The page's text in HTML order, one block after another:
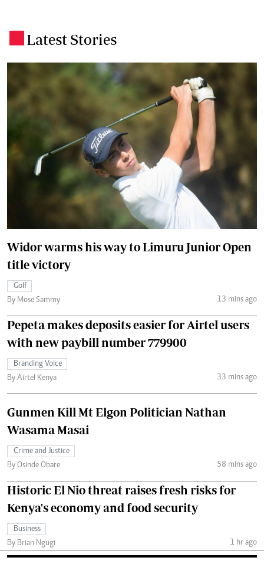
Latest Stories
Widor warms his way to Limuru Junior Open
title victory
Golf
By Mose Sammy
13 mins ago
Pepeta makes deposits easier for Airtel users
with new paybill number 779900
Branding Voice
By Airtel Kenya
33 mins ago
Gunmen Kill Mt Elgon Politician Nathan
Wasama Masai
Crime and Justice
By Osinde Obare
58 mins ago
Historic El Nio threat raises fresh risks for
Kenya's economy and food security
Business
By Brian Ngugi
1 hr ago